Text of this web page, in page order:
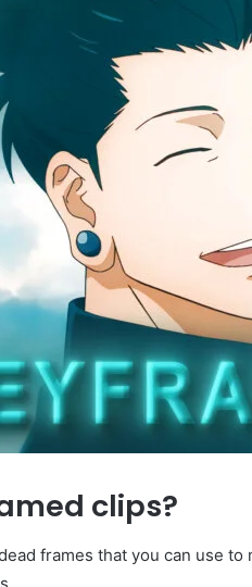
clips?
frames that you can use